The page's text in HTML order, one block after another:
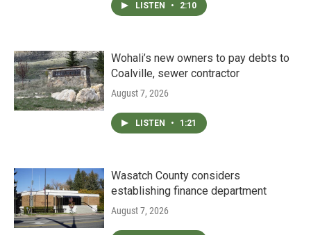
LISTEN • 2:10
Wohali’s new owners to pay debts to
Coalville, sewer contractor
August 7, 2026
LISTEN • 1:21
Wasatch County considers
establishing finance department
August 7, 2026